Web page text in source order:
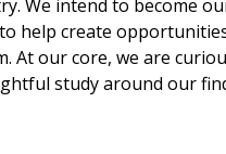
We intend to become
help create
At our core, we are
study around our